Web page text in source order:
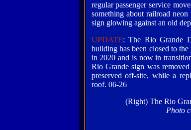
regular passenger service
something about railroad
sign glowing against an old
UPDATE: The Rio Grande
building has been closed to
in 2020 and is now in
Rio Grande sign was
preserved off-site, while a
roof. 06-26
(Right) The Rio
Photo